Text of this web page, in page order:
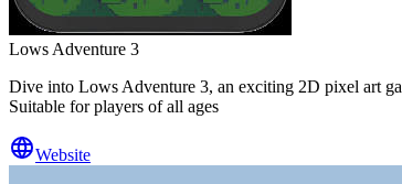
Lows Adventure 3
Dive into Lows Adventure 3, an exciting 2D pixel art
Suitable for players of all ages
Website